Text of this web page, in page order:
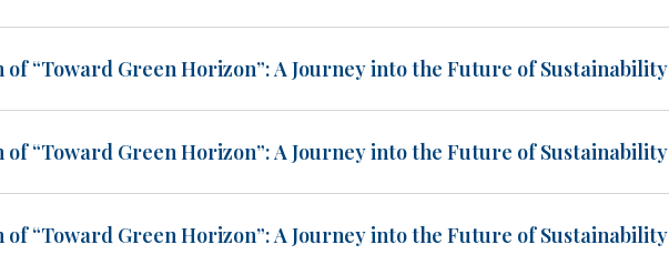
“Toward Green Horizon”: A Journey into the Future of Sustainability
“Toward Green Horizon”: A Journey into the Future of Sustainability
“Toward Green Horizon”: A Journey into the Future of Sustainability